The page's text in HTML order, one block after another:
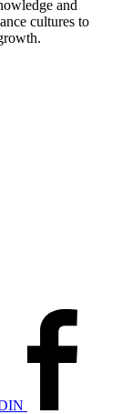
and
cultures to